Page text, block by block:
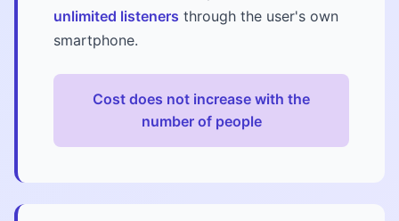
unlimited listeners through the user's own
smartphone.
Cost does not increase with the
number of people